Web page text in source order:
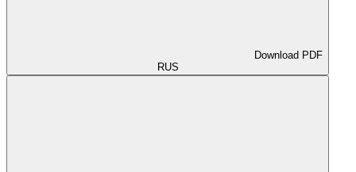
Download PDF
RUS